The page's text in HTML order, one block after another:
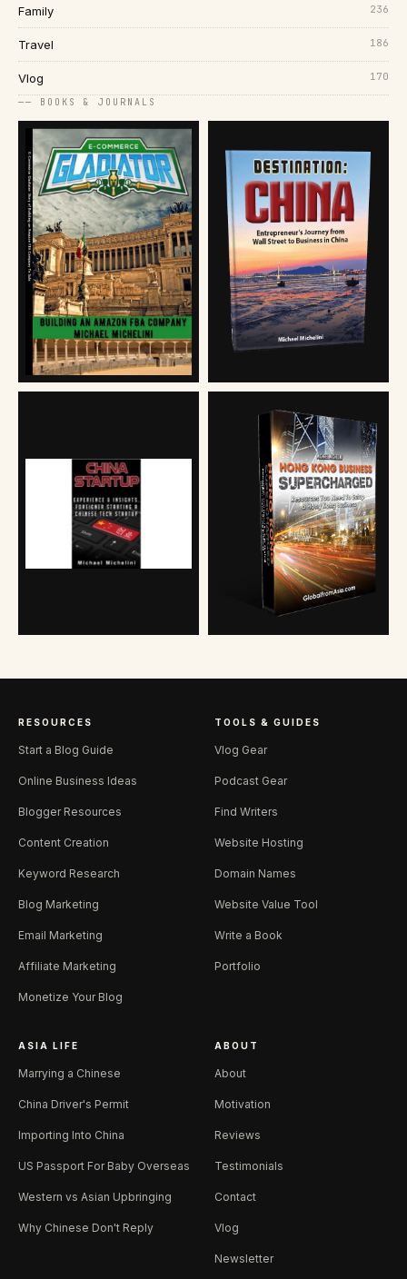
Family 236
Travel 186
Vlog 170
── BOOKS & JOURNALS
RESOURCES
Start a Blog Guide
Online Business Ideas
Blogger Resources
Content Creation
Keyword Research
Blog Marketing
Email Marketing
Affiliate Marketing
Monetize Your Blog
TOOLS & GUIDES
Vlog Gear
Podcast Gear
Find Writers
Website Hosting
Domain Names
Website Value Tool
Write a Book
Portfolio
ASIA LIFE
Marrying a Chinese
China Driver's Permit
Importing Into China
US Passport For Baby Overseas
Western vs Asian Upbringing
Why Chinese Don't Reply
ABOUT
About
Motivation
Reviews
Testimonials
Contact
Vlog
Newsletter